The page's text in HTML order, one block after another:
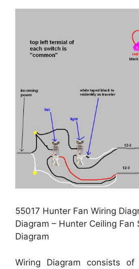
55017 Hunter Fan Wiring
Diagram – Hunter Ceiling Fan
Diagram
Wiring Diagram consists